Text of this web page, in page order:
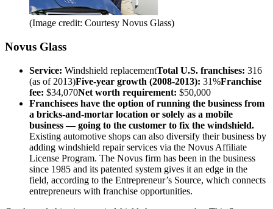
(Image credit: Courtesy Novus Glass)
Novus Glass
Service: Windshield replacementTotal U.S. franchises: 316
(as of 2013)Five-year growth (2008-2013): 31%Franchise
fee: $34,070Net worth requirement: $50,000
Franchisees have the option of running the business from
a bricks-and-mortar location or solely as a mobile
business — going to the customer to fix the windshield.
Existing automotive shops can also diversify their business by
adding windshield repair services via the Novus Affiliate
License Program. The Novus firm has been in the business
since 1985 and its patented system gives it an edge in the
field, according to the Entrepreneur’s Source, which connects
entrepreneurs with franchise opportunities.